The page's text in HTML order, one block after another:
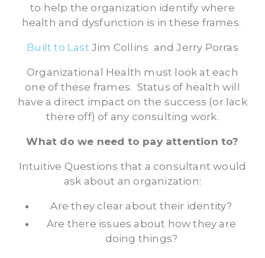
to help the organization identify where
health and dysfunction is in these frames.
Built to Last Jim Collins and Jerry Porras
Organizational Health must look at each
one of these frames. Status of health will
have a direct impact on the success (or lack
there off) of any consulting work.
What do we need to pay attention to?
Intuitive Questions that a consultant would
ask about an organization:
Are they clear about their identity?
Are there issues about how they are
doing things?